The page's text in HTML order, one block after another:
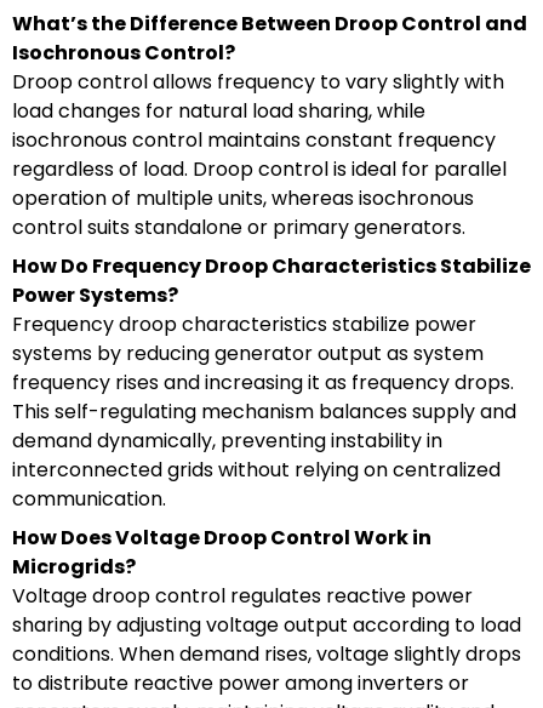
What’s the Difference Between Droop Control and
Isochronous Control?
Droop control allows frequency to vary slightly with
load changes for natural load sharing, while
isochronous control maintains constant frequency
regardless of load. Droop control is ideal for parallel
operation of multiple units, whereas isochronous
control suits standalone or primary generators.
How Do Frequency Droop Characteristics Stabilize
Power Systems?
Frequency droop characteristics stabilize power
systems by reducing generator output as system
frequency rises and increasing it as frequency drops.
This self-regulating mechanism balances supply and
demand dynamically, preventing instability in
interconnected grids without relying on centralized
communication.
How Does Voltage Droop Control Work in
Microgrids?
Voltage droop control regulates reactive power
sharing by adjusting voltage output according to load
conditions. When demand rises, voltage slightly drops
to distribute reactive power among inverters or